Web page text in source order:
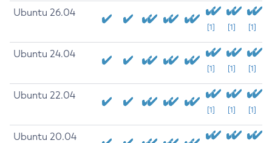
Ubuntu 26.04
[1] [1] [1]
Ubuntu 24.04
[1] [1] [1]
Ubuntu 22.04
[1] [1] [1]
Ubuntu 20.04